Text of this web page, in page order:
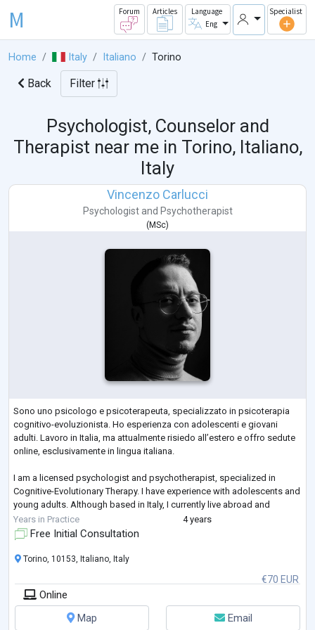
M Forum Articles
Language
Eng
Specialist
Home Italy Italiano Torino
Back Filter
Psychologist, Counselor and
Therapist near me in Torino, Italiano,
Italy
Vincenzo Carlucci
Psychologistand Psychotherapist
( MSc)
Sono uno psicologo e psicoterapeuta, specializzato in psicoterapia
cognitivo-evoluzionista. Ho esperienza con adolescenti e giovani
adulti. Lavoro in Italia, ma attualmente risiedo all’estero e offro sedute
online, esclusivamente in lingua italiana.
I am a licensed psychologist and psychotherapist, specialized in
Cognitive-Evolutionary Therapy. I have experience with adolescents and
young adults. Although based in Italy, I currently live abroad and
provide sessions online, exclusively in Italian.
Years in Practice 4 years
Free Initial Consultation
€70 EUR
Torino, 10153, Italiano, Italy
Online
Map
Email